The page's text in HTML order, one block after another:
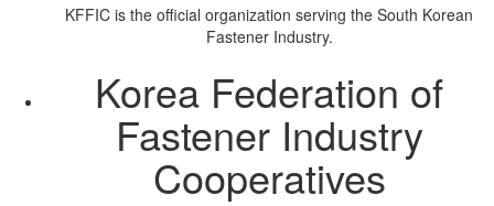
KFFIC is the official organization serving the South Korean
Fastener Industry.
Korea Federation of
Fastener Industry
Cooperatives